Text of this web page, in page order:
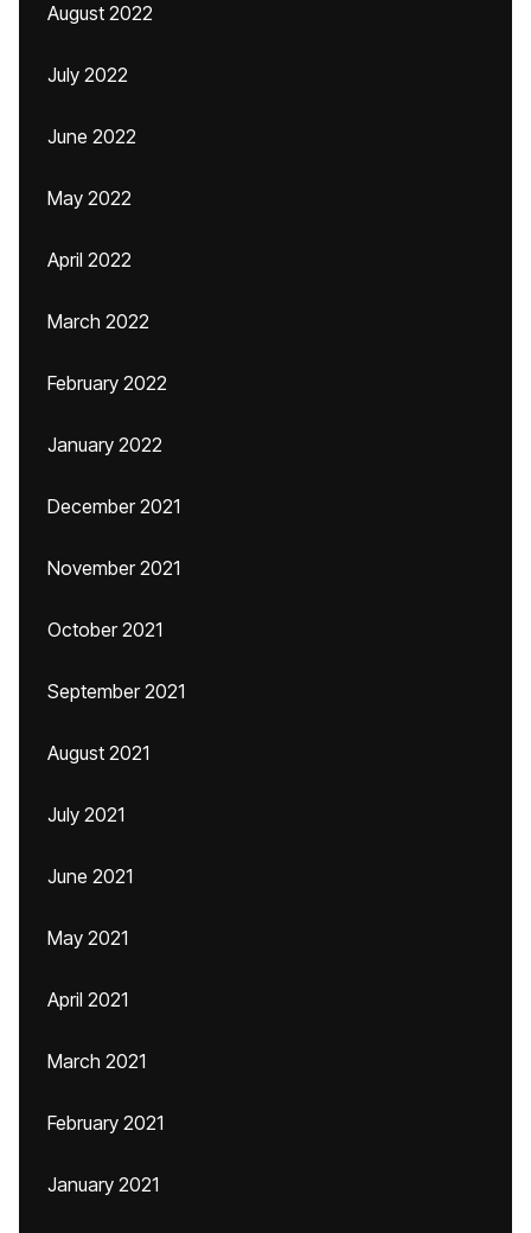
August 2022
July 2022
June 2022
May 2022
April 2022
March 2022
February 2022
January 2022
December 2021
November 2021
October 2021
September 2021
August 2021
July 2021
June 2021
May 2021
April 2021
March 2021
February 2021
January 2021